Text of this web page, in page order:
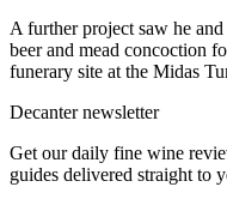
A further project saw he
beer and mead concoction
funerary site at the Midas
Decanter newsletter
Get our daily fine wine
guides delivered straight to